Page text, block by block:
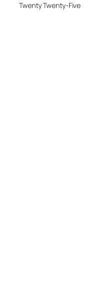
Twenty Twenty-Five